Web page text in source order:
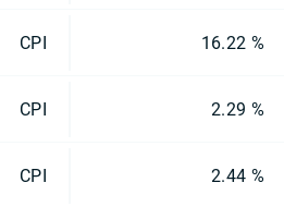
CPI 16.22 %
CPI 2.29 %
CPI 2.44 %